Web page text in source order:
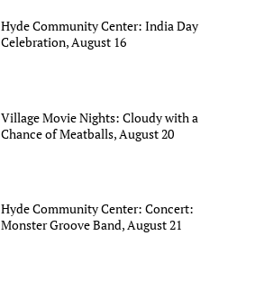
Hyde Community Center: India Day
Celebration, August 16
Village Movie Nights: Cloudy with a
Chance of Meatballs, August 20
Hyde Community Center: Concert:
Monster Groove Band, August 21